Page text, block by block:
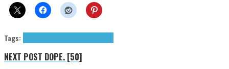
Tags:
NEXT POST DOPE. [50]